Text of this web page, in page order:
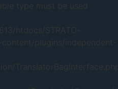
type must be used
htdocs/STRATO-
plugins/independent-